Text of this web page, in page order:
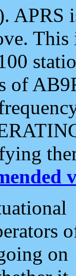
APRS
of
on